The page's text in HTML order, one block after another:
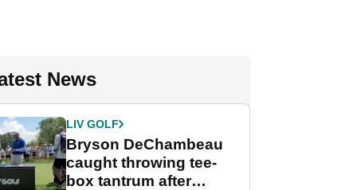
News
LIV GOLF
Bryson DeChambeau
caught throwing tee-
box tantrum after